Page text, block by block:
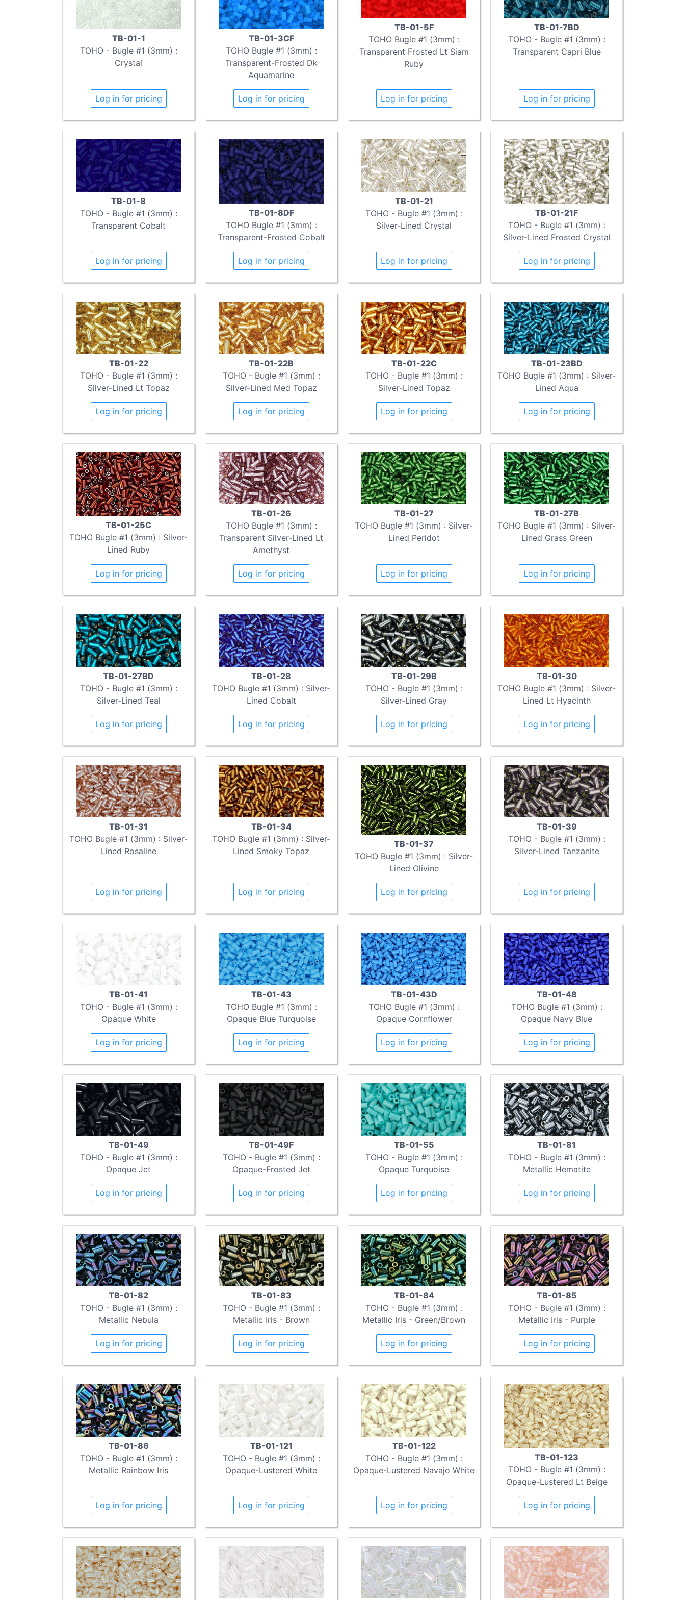
TB-01-1
TOHO - Bugle #1 (3mm) :
Crystal
Log in for pricing
TB-01-3CF
TOHO Bugle #1 (3mm) :
Transparent-Frosted Dk
Aquamarine
Log in for pricing
TB-01-5F
TOHO Bugle #1 (3mm) :
Transparent Frosted Lt Siam
Ruby
Log in for pricing
TB-01-7BD
TOHO - Bugle #1 (3mm) :
Transparent Capri Blue
Log in for pricing
TB-01-8
TOHO - Bugle #1 (3mm) :
Transparent Cobalt
Log in for pricing
TB-01-8DF
TOHO Bugle #1 (3mm) :
Transparent-Frosted Cobalt
Log in for pricing
TB-01-21
TOHO - Bugle #1 (3mm) :
Silver-Lined Crystal
Log in for pricing
TB-01-21F
TOHO - Bugle #1 (3mm) :
Silver-Lined Frosted Crystal
Log in for pricing
TB-01-22
TOHO - Bugle #1 (3mm) :
Silver-Lined Lt Topaz
Log in for pricing
TB-01-22B
TOHO - Bugle #1 (3mm) :
Silver-Lined Med Topaz
Log in for pricing
TB-01-22C
TOHO - Bugle #1 (3mm) :
Silver-Lined Topaz
Log in for pricing
TB-01-23BD
TOHO Bugle #1 (3mm) : Silver-
Lined Aqua
Log in for pricing
TB-01-25C
TOHO Bugle #1 (3mm) : Silver-
Lined Ruby
Log in for pricing
TB-01-26
TOHO Bugle #1 (3mm) :
Transparent Silver-Lined Lt
Amethyst
Log in for pricing
TB-01-27
TOHO Bugle #1 (3mm) : Silver-
Lined Peridot
Log in for pricing
TB-01-27B
TOHO Bugle #1 (3mm) : Silver-
Lined Grass Green
Log in for pricing
TB-01-27BD
TOHO - Bugle #1 (3mm) :
Silver-Lined Teal
Log in for pricing
TB-01-28
TOHO Bugle #1 (3mm) : Silver-
Lined Cobalt
Log in for pricing
TB-01-29B
TOHO - Bugle #1 (3mm) :
Silver-Lined Gray
Log in for pricing
TB-01-30
TOHO Bugle #1 (3mm) : Silver-
Lined Lt Hyacinth
Log in for pricing
TB-01-31
TOHO Bugle #1 (3mm) : Silver-
Lined Rosaline
Log in for pricing
TB-01-34
TOHO Bugle #1 (3mm) : Silver-
Lined Smoky Topaz
Log in for pricing
TB-01-37
TOHO Bugle #1 (3mm) : Silver-
Lined Olivine
Log in for pricing
TB-01-39
TOHO - Bugle #1 (3mm) :
Silver-Lined Tanzanite
Log in for pricing
TB-01-41
TOHO - Bugle #1 (3mm) :
Opaque White
Log in for pricing
TB-01-43
TOHO Bugle #1 (3mm) :
Opaque Blue Turquoise
Log in for pricing
TB-01-43D
TOHO Bugle #1 (3mm) :
Opaque Cornflower
Log in for pricing
TB-01-48
TOHO Bugle #1 (3mm) :
Opaque Navy Blue
Log in for pricing
TB-01-49
TOHO - Bugle #1 (3mm) :
Opaque Jet
Log in for pricing
TB-01-49F
TOHO - Bugle #1 (3mm) :
Opaque-Frosted Jet
Log in for pricing
TB-01-55
TOHO - Bugle #1 (3mm) :
Opaque Turquoise
Log in for pricing
TB-01-81
TOHO - Bugle #1 (3mm) :
Metallic Hematite
Log in for pricing
TB-01-82
TOHO - Bugle #1 (3mm) :
Metallic Nebula
Log in for pricing
TB-01-83
TOHO - Bugle #1 (3mm) :
Metallic Iris - Brown
Log in for pricing
TB-01-84
TOHO - Bugle #1 (3mm) :
Metallic Iris - Green/Brown
Log in for pricing
TB-01-85
TOHO - Bugle #1 (3mm) :
Metallic Iris - Purple
Log in for pricing
TB-01-86
TOHO - Bugle #1 (3mm) :
Metallic Rainbow Iris
Log in for pricing
TB-01-121
TOHO - Bugle #1 (3mm) :
Opaque-Lustered White
Log in for pricing
TB-01-122
TOHO - Bugle #1 (3mm) :
Opaque-Lustered Navajo White
Log in for pricing
TB-01-123
TOHO - Bugle #1 (3mm) :
Opaque-Lustered Lt Beige
Log in for pricing